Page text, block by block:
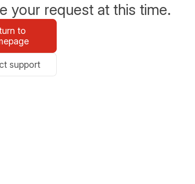
your request at this time.
to
support